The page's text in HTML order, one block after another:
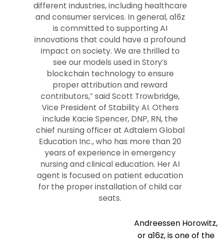
different industries, including healthcare
and consumer services. In general, a16z
is committed to supporting AI
innovations that could have a profound
impact on society. We are thrilled to
see our models used in Story’s
blockchain technology to ensure
proper attribution and reward
contributors,” said Scott Trowbridge,
Vice President of Stability AI. Others
include Kacie Spencer, DNP, RN, the
chief nursing officer at Adtalem Global
Education Inc., who has more than 20
years of experience in emergency
nursing and clinical education. Her AI
agent is focused on patient education
for the proper installation of child car
seats.
Andreessen Horowitz,
or a16z, is one of the